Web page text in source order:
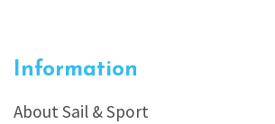
Information
About Sail & Sport